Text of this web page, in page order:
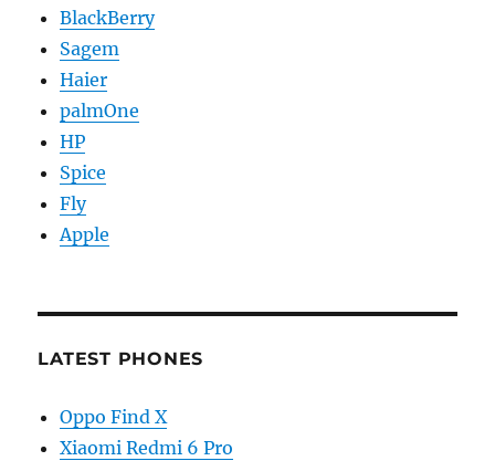
BlackBerry
Sagem
Haier
palmOne
HP
Spice
Fly
Apple
LATEST PHONES
Oppo Find X
Xiaomi Redmi 6 Pro